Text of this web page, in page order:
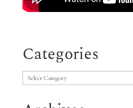
Categories
Categories